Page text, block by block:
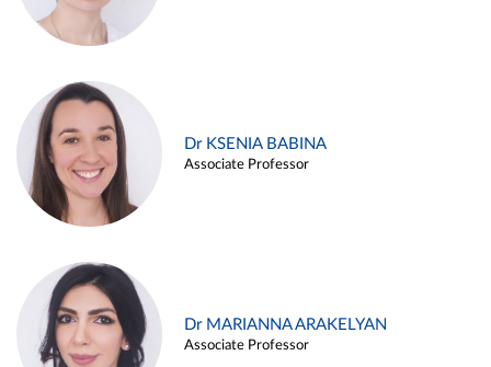
Dr KSENIA BABINA
Associate Professor
Dr MARIANNA ARAKELYAN
Associate Professor